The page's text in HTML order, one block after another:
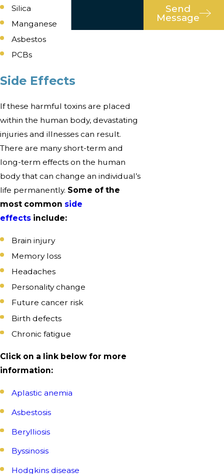
Silica
Manganese
Asbestos
PCBs
Side Effects
If these harmful toxins are placed
within the human body, devastating
injuries and illnesses can result.
There are many short-term and
long-term effects on the human
body that can change an individual’s
life permanently. Some of the
most common side
effects include:
Brain injury
Memory loss
Headaches
Personality change
Future cancer risk
Birth defects
Chronic fatigue
Click on a link below for more
information:
Aplastic anemia
Asbestosis
Berylliosis
Byssinosis
Hodgkins disease
Send
Message